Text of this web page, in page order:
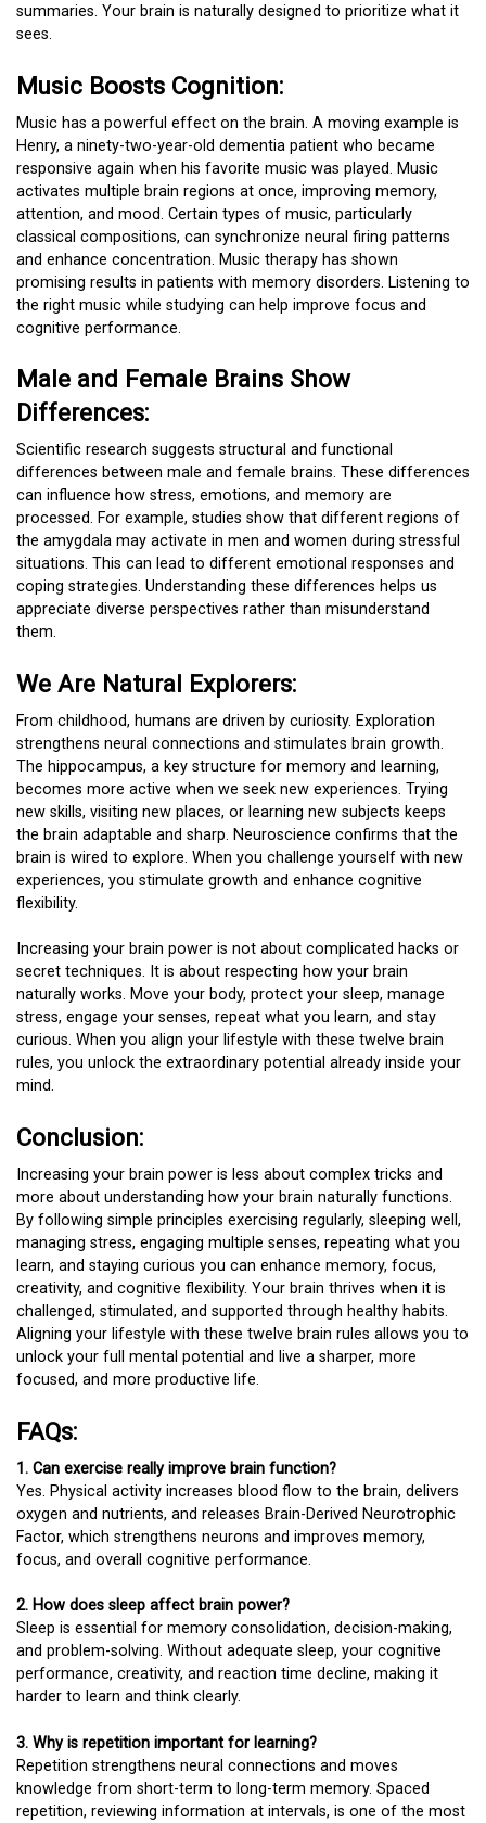
summaries. Your brain is naturally designed to prioritize what it
sees.
Music Boosts Cognition:
Music has a powerful effect on the brain. A moving example is
Henry, a ninety-two-year-old dementia patient who became
responsive again when his favorite music was played. Music
activates multiple brain regions at once, improving memory,
attention, and mood. Certain types of music, particularly
classical compositions, can synchronize neural firing patterns
and enhance concentration. Music therapy has shown
promising results in patients with memory disorders. Listening to
the right music while studying can help improve focus and
cognitive performance.
Male and Female Brains Show
Differences:
Scientific research suggests structural and functional
differences between male and female brains. These differences
can influence how stress, emotions, and memory are
processed. For example, studies show that different regions of
the amygdala may activate in men and women during stressful
situations. This can lead to different emotional responses and
coping strategies. Understanding these differences helps us
appreciate diverse perspectives rather than misunderstand
them.
We Are Natural Explorers:
From childhood, humans are driven by curiosity. Exploration
strengthens neural connections and stimulates brain growth.
The hippocampus, a key structure for memory and learning,
becomes more active when we seek new experiences. Trying
new skills, visiting new places, or learning new subjects keeps
the brain adaptable and sharp. Neuroscience confirms that the
brain is wired to explore. When you challenge yourself with new
experiences, you stimulate growth and enhance cognitive
flexibility.
Increasing your brain power is not about complicated hacks or
secret techniques. It is about respecting how your brain
naturally works. Move your body, protect your sleep, manage
stress, engage your senses, repeat what you learn, and stay
curious. When you align your lifestyle with these twelve brain
rules, you unlock the extraordinary potential already inside your
mind.
Conclusion:
Increasing your brain power is less about complex tricks and
more about understanding how your brain naturally functions.
By following simple principles exercising regularly, sleeping well,
managing stress, engaging multiple senses, repeating what you
learn, and staying curious you can enhance memory, focus,
creativity, and cognitive flexibility. Your brain thrives when it is
challenged, stimulated, and supported through healthy habits.
Aligning your lifestyle with these twelve brain rules allows you to
unlock your full mental potential and live a sharper, more
focused, and more productive life.
FAQs:
1. Can exercise really improve brain function?
Yes. Physical activity increases blood flow to the brain, delivers
oxygen and nutrients, and releases Brain-Derived Neurotrophic
Factor, which strengthens neurons and improves memory,
focus, and overall cognitive performance.
2. How does sleep affect brain power?
Sleep is essential for memory consolidation, decision-making,
and problem-solving. Without adequate sleep, your cognitive
performance, creativity, and reaction time decline, making it
harder to learn and think clearly.
3. Why is repetition important for learning?
Repetition strengthens neural connections and moves
knowledge from short-term to long-term memory. Spaced
repetition, reviewing information at intervals, is one of the most